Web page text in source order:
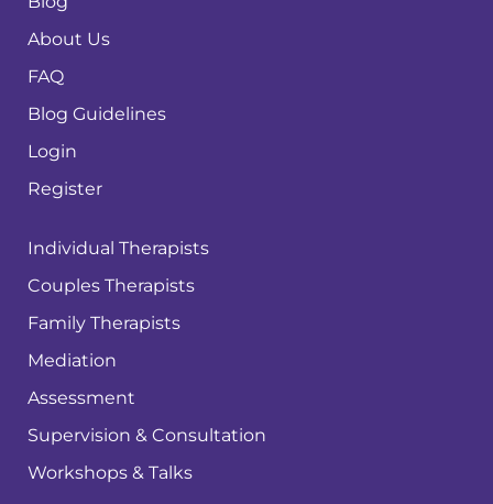
About Us
FAQ
Blog Guidelines
Login
Register
Individual Therapists
Couples Therapists
Family Therapists
Mediation
Assessment
Supervision & Consultation
Workshops & Talks